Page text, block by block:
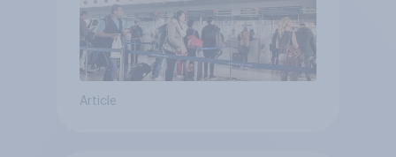
Article